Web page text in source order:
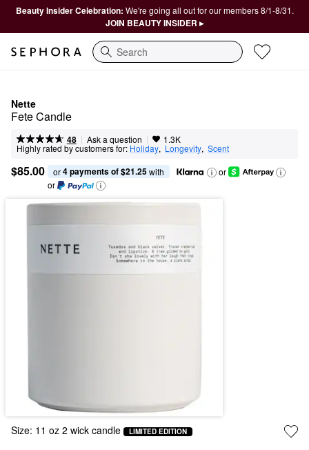
Beauty Insider Celebration: We're going all out for our members 8/1-8/31.
JOIN BEAUTY INSIDER ▸
Search
Nette
Fete Candle
48 | Ask a question | 1.3K
Highly rated by customers for: Holiday, Longevity, Scent
$85.00 or 4 payments of $21.25 with
or
or
Size: 11 oz 2 wick candle LIMITED EDITION